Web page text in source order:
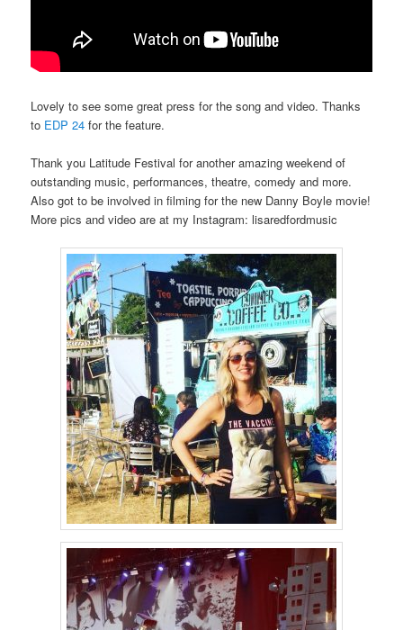
Lovely to see some great press for the song and video. Thanks
to EDP 24 for the feature.
Thank you Latitude Festival for another amazing weekend of
outstanding music, performances, theatre, comedy and more.
Also got to be involved in filming for the new Danny Boyle movie!
More pics and video are at my Instagram: lisaredfordmusic